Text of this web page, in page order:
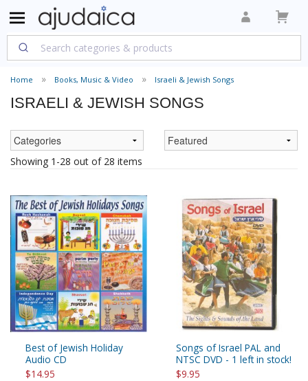
Home Books, Music & Video Israeli & Jewish Songs
ISRAELI & JEWISH SONGS
Showing 1-28 out of 28 items
Best of Jewish Holiday
Audio CD
$14.95
Songs of Israel PAL and
NTSC DVD - 1 left in stock!
$9.95